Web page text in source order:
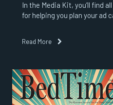
In the Media Kit, you’ll find
for helping you plan your ad
Read More